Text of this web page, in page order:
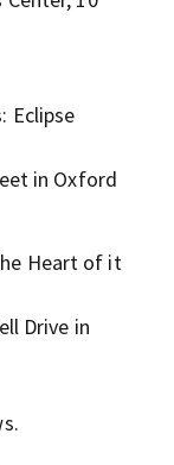
Eclipse
in Oxford
Heart of it
Drive in